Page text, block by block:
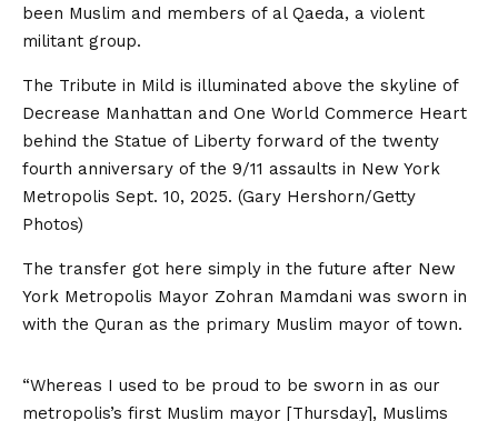
been Muslim and members of al Qaeda, a violent
militant group.
The Tribute in Mild is illuminated above the skyline of
Decrease Manhattan and One World Commerce Heart
behind the Statue of Liberty forward of the twenty
fourth anniversary of the 9/11 assaults in New York
Metropolis Sept. 10, 2025. (Gary Hershorn/Getty
Photos)
The transfer got here simply in the future after New
York Metropolis Mayor Zohran Mamdani was sworn in
with the Quran as the primary Muslim mayor of town.
“Whereas I used to be proud to be sworn in as our
metropolis’s first Muslim mayor [Thursday], Muslims